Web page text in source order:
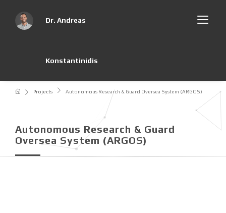
Dr. Andreas
Konstantinidis
Autonomous Research & Guard
Oversea System (ARGOS)
Projects Autonomous Research & Guard Oversea System (ARGOS)